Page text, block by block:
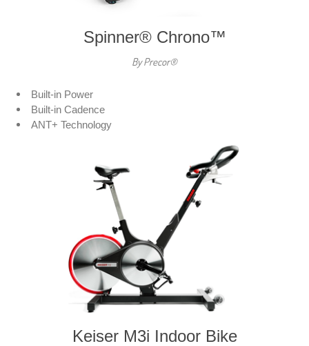
Spinner® Chrono™
By Precor®
Built-in Power
Built-in Cadence
ANT+ Technology
Keiser M3i Indoor Bike